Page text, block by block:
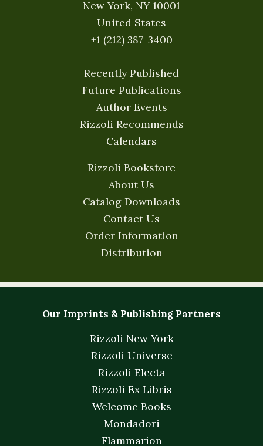
New York, NY 10001
United States
+1 (212) 387-3400
Recently Published
Future Publications
Author Events
Rizzoli Recommends
Calendars
Rizzoli Bookstore
About Us
Catalog Downloads
Contact Us
Order Information
Distribution
Our Imprints & Publishing Partners
Rizzoli New York
Rizzoli Universe
Rizzoli Electa
Rizzoli Ex Libris
Welcome Books
Mondadori
Flammarion